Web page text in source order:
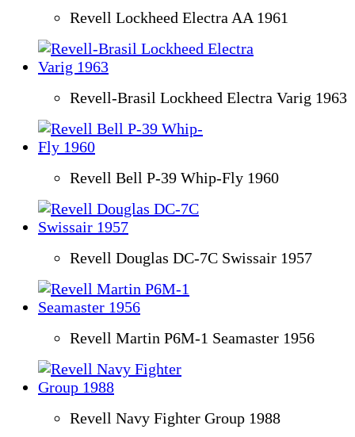
Revell Lockheed Electra AA 1961
Revell-Brasil Lockheed Electra Varig 1963
Revell Bell P-39 Whip-Fly 1960
Revell Douglas DC-7C Swissair 1957
Revell Martin P6M-1 Seamaster 1956
Revell Navy Fighter Group 1988